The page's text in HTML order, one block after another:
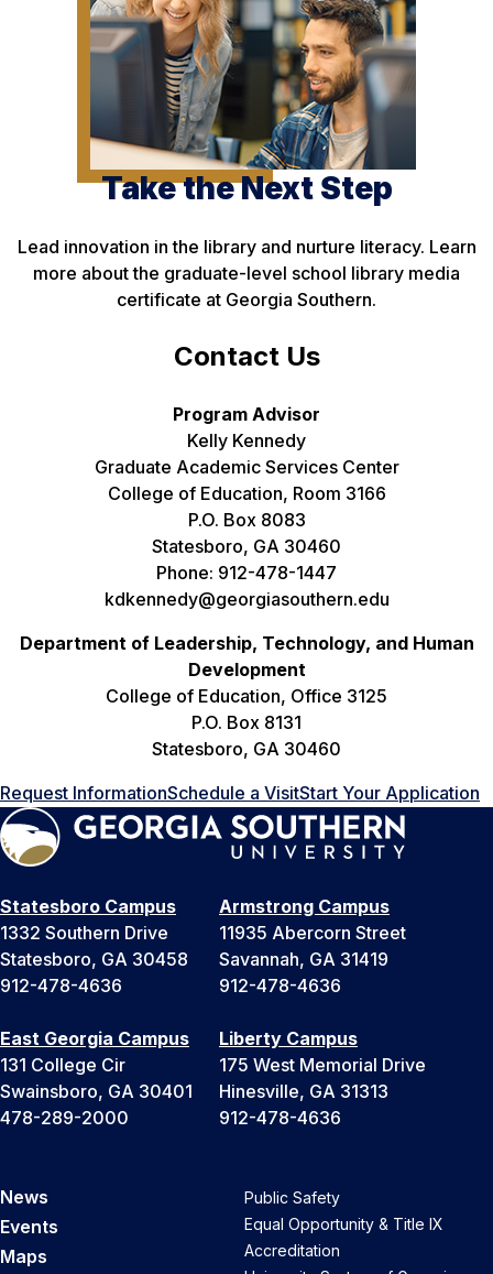
Take the Next Step
Lead innovation in the library and nurture literacy. Learn
more about the graduate-level school library media
certificate at Georgia Southern.
Contact Us
Program Advisor
Kelly Kennedy
Graduate Academic Services Center
College of Education, Room 3166
P.O. Box 8083
Statesboro, GA 30460
Phone: 912-478-1447
kdkennedy@georgiasouthern.edu
Department of Leadership, Technology, and Human
Development
College of Education, Office 3125
P.O. Box 8131
Statesboro, GA 30460
Request InformationSchedule a VisitStart Your Application
Statesboro Campus
1332 Southern Drive
Statesboro, GA 30458
912-478-4636
Armstrong Campus
11935 Abercorn Street
Savannah, GA 31419
912-478-4636
East Georgia Campus
131 College Cir
Swainsboro, GA 30401
478-289-2000
Liberty Campus
175 West Memorial Drive
Hinesville, GA 31313
912-478-4636
News
Events
Maps
Public Safety
Equal Opportunity & Title IX
Accreditation